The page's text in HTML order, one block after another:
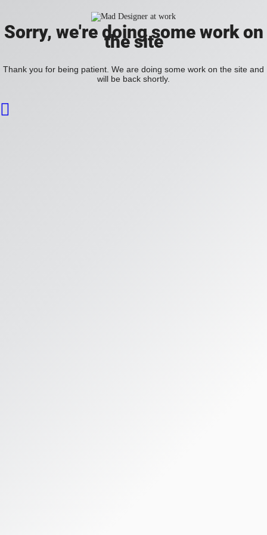
Sorry, we're doing some work on
the site
Thank you for being patient. We are doing some work on the site and
will be back shortly.